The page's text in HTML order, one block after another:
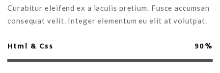
Curabitur eleifend ex a iaculis pretium. Fusce accumsan
consequat velit. Integer elementum eu elit at volutpat.
Html & Css 90%